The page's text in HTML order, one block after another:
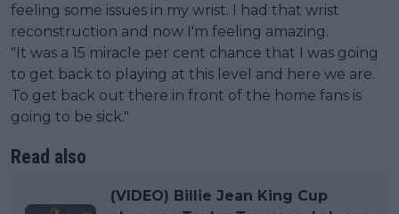
feeling some issues in my wrist. I had that wrist
reconstruction and now I'm feeling amazing.
"It was a 15 miracle per cent chance that I was going
to get back to playing at this level and here we are.
To get back out there in front of the home fans is
going to be sick."
Read also
(VIDEO) Billie Jean King Cup